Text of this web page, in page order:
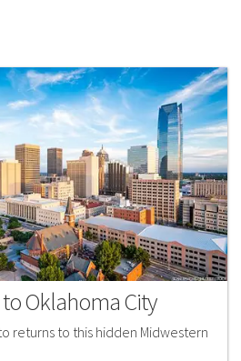
to Oklahoma City
returns to this hidden Midwestern